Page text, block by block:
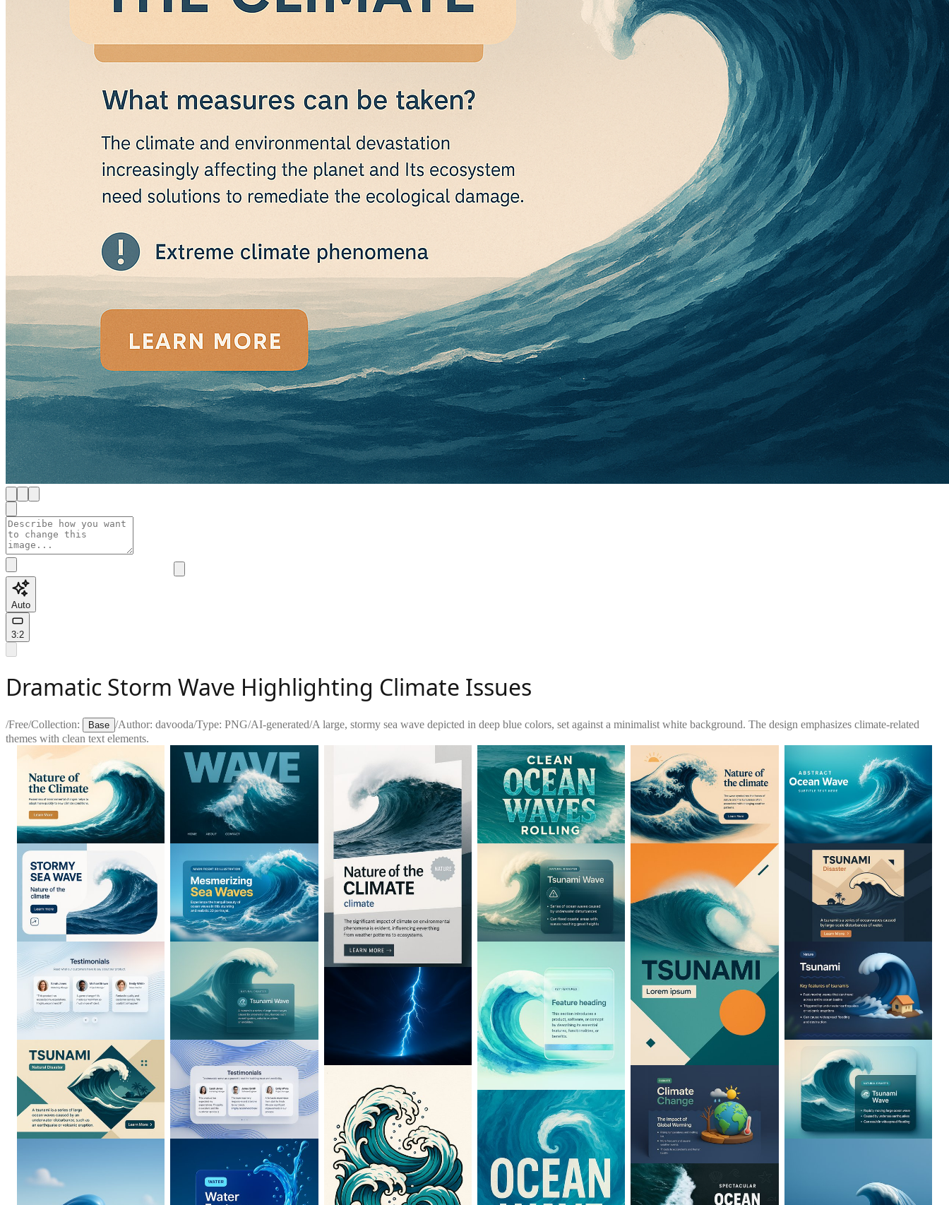
Auto
3:2
Dramatic Storm Wave Highlighting Climate Issues
/Free/Collection: Base /Author: davooda/Type: PNG/AI-generated/A large, stormy sea wave depicted in deep blue colors, set against a minimalist white background. The design emphasizes climate-related
themes with clean text elements.